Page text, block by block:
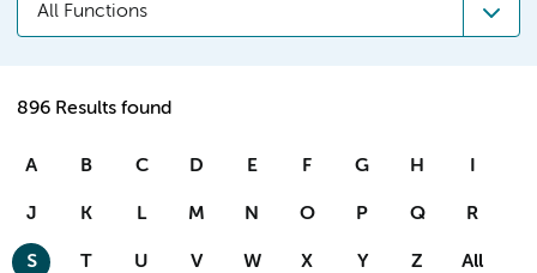
All Functions
896 Results found
A B C D E F G H I
J K L M N O P Q R
S T U V W X Y Z All